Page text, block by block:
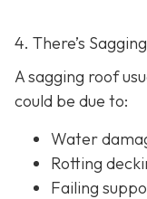
4. There’s
A sagging roof
could be due to:
Water
Rotting
Failing